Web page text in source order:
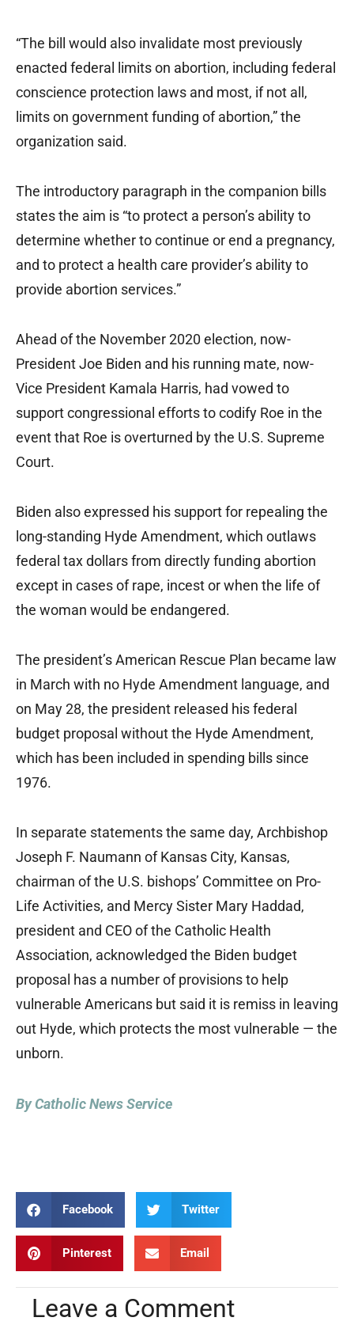
“The bill would also invalidate most previously
enacted federal limits on abortion, including federal
conscience protection laws and most, if not all,
limits on government funding of abortion,” the
organization said.
The introductory paragraph in the companion bills
states the aim is “to protect a person’s ability to
determine whether to continue or end a pregnancy,
and to protect a health care provider’s ability to
provide abortion services.”
Ahead of the November 2020 election, now-
President Joe Biden and his running mate, now-
Vice President Kamala Harris, had vowed to
support congressional efforts to codify Roe in the
event that Roe is overturned by the U.S. Supreme
Court.
Biden also expressed his support for repealing the
long-standing Hyde Amendment, which outlaws
federal tax dollars from directly funding abortion
except in cases of rape, incest or when the life of
the woman would be endangered.
The president’s American Rescue Plan became law
in March with no Hyde Amendment language, and
on May 28, the president released his federal
budget proposal without the Hyde Amendment,
which has been included in spending bills since
1976.
In separate statements the same day, Archbishop
Joseph F. Naumann of Kansas City, Kansas,
chairman of the U.S. bishops’ Committee on Pro-
Life Activities, and Mercy Sister Mary Haddad,
president and CEO of the Catholic Health
Association, acknowledged the Biden budget
proposal has a number of provisions to help
vulnerable Americans but said it is remiss in leaving
out Hyde, which protects the most vulnerable — the
unborn.
By Catholic News Service
Facebook Twitter
Pinterest Email
Leave a Comment